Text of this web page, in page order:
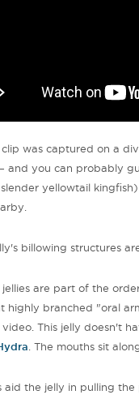
clip was captured on a
and you can probably
slender yellowtail
billowing structures
jellies are part of the
highly branched "oral
video. This jelly doesn't
. The mouths sit
aid the jelly in pulling